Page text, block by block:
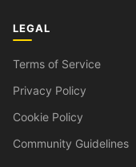
LEGAL
Terms of Service
Privacy Policy
Cookie Policy
Community Guidelines